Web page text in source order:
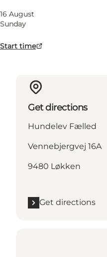
16 August
Sunday
Start time
Get directions
Hundelev Fælled
Vennebjergvej 16A
9480 Løkken
Get directions